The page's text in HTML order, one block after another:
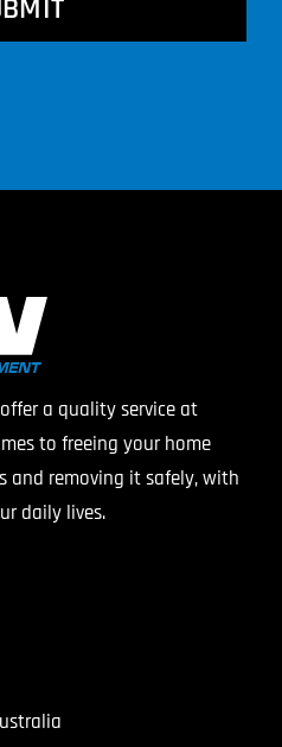
a quality service at
to freeing your home
and removing it safely, with
daily lives.